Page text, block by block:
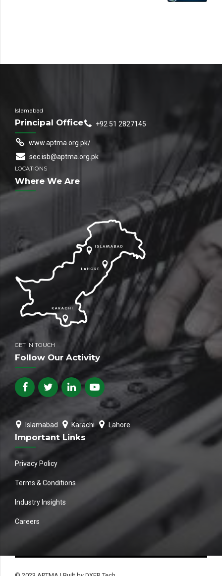
Islamabad
Principal Office +92 51 2827145
www.aptma.org.pk/
sec.isb@aptma.org.pk
LOCATIONS
Where We Are
GET IN TOUCH
Follow Our Activity
Islamabad Karachi Lahore
Important Links
Privacy Policy
Terms & Conditions
Industry Insights
Careers